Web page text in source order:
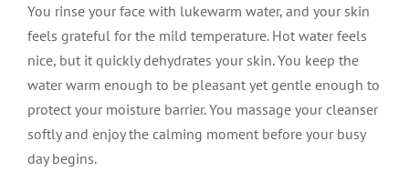
You rinse your face with lukewarm water, and your skin
feels grateful for the mild temperature. Hot water feels
nice, but it quickly dehydrates your skin. You keep the
water warm enough to be pleasant yet gentle enough to
protect your moisture barrier. You massage your cleanser
softly and enjoy the calming moment before your busy
day begins.